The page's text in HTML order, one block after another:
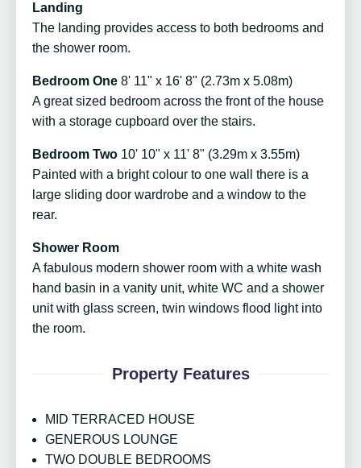
Landing
The landing provides access to both bedrooms and
the shower room.
Bedroom One 8' 11" x 16' 8" (2.73m x 5.08m)
A great sized bedroom across the front of the house
with a storage cupboard over the stairs.
Bedroom Two 10' 10" x 11' 8" (3.29m x 3.55m)
Painted with a bright colour to one wall there is a
large sliding door wardrobe and a window to the
rear.
Shower Room
A fabulous modern shower room with a white wash
hand basin in a vanity unit, white WC and a shower
unit with glass screen, twin windows flood light into
the room.
Property Features
MID TERRACED HOUSE
GENEROUS LOUNGE
TWO DOUBLE BEDROOMS